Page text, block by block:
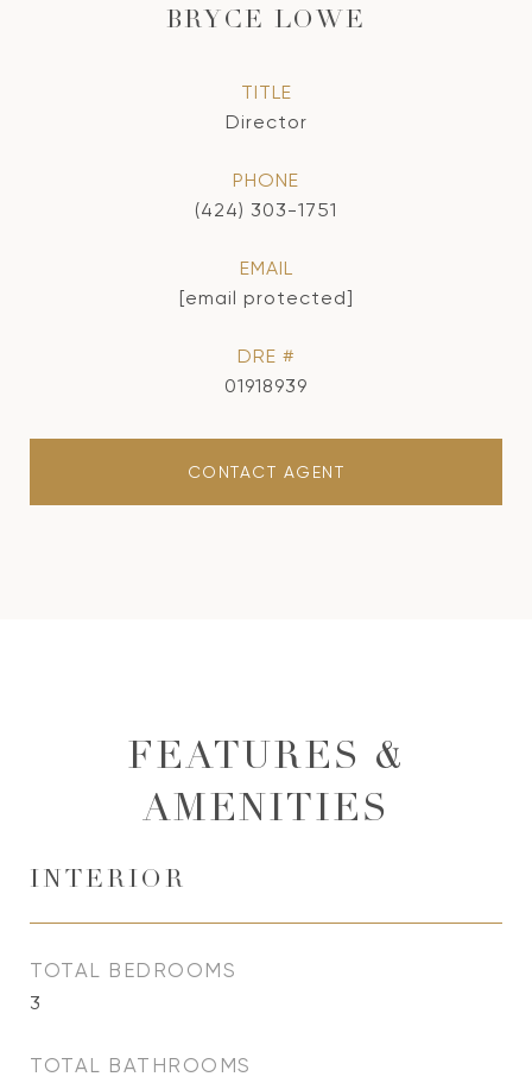
BRYCE LOWE
TITLE
Director
PHONE
(424) 303-1751
EMAIL
[email protected]
DRE #
01918939
CONTACT AGENT
FEATURES &
AMENITIES
INTERIOR
TOTAL BEDROOMS
3
TOTAL BATHROOMS